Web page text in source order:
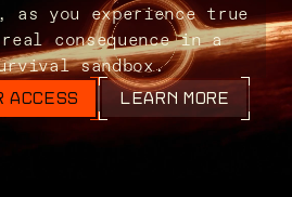
as you experience true
consequence in a
sandbox.
ACCESS LEARN MORE